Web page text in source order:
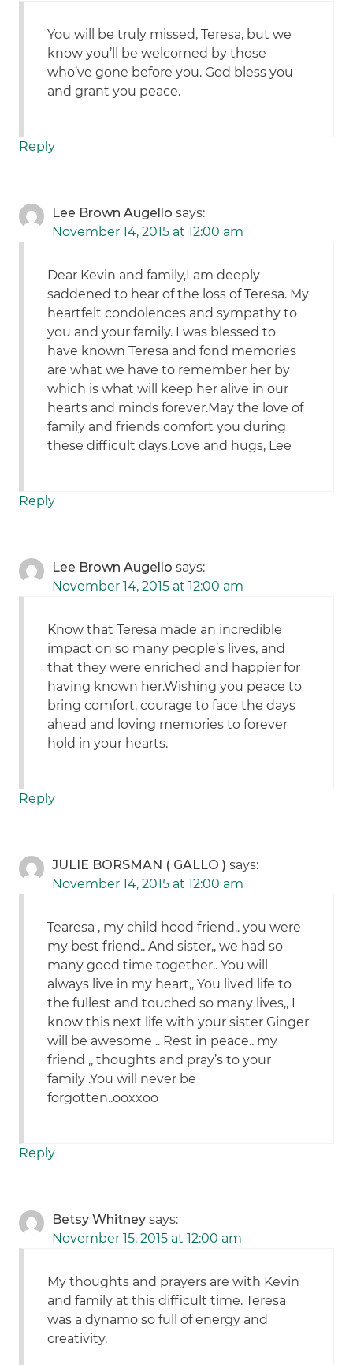
You will be truly missed, Teresa, but we
know you’ll be welcomed by those
who’ve gone before you. God bless you
and grant you peace.
Reply
Lee Brown Augello says:
November 14, 2015 at 12:00 am
Dear Kevin and family,I am deeply
saddened to hear of the loss of Teresa. My
heartfelt condolences and sympathy to
you and your family. I was blessed to
have known Teresa and fond memories
are what we have to remember her by
which is what will keep her alive in our
hearts and minds forever.May the love of
family and friends comfort you during
these difficult days.Love and hugs, Lee
Reply
Lee Brown Augello says:
November 14, 2015 at 12:00 am
Know that Teresa made an incredible
impact on so many people’s lives, and
that they were enriched and happier for
having known her.Wishing you peace to
bring comfort, courage to face the days
ahead and loving memories to forever
hold in your hearts.
Reply
JULIE BORSMAN ( GALLO ) says:
November 14, 2015 at 12:00 am
Tearesa , my child hood friend.. you were
my best friend.. And sister,, we had so
many good time together.. You will
always live in my heart,, You lived life to
the fullest and touched so many lives,, I
know this next life with your sister Ginger
will be awesome .. Rest in peace.. my
friend ,, thoughts and pray’s to your
family .You will never be
forgotten..ooxxoo
Reply
Betsy Whitney says:
November 15, 2015 at 12:00 am
My thoughts and prayers are with Kevin
and family at this difficult time. Teresa
was a dynamo so full of energy and
creativity.